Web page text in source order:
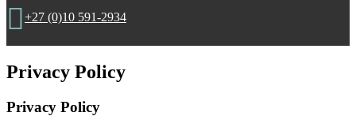
+27 (0)10 591-2934
Privacy Policy
Privacy Policy